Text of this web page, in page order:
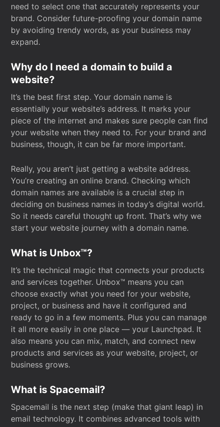
need to select one that accurately represents your
brand. Consider future-proofing your domain name
by avoiding trendy words, as your business may
expand.
Why do I need a domain to build a
website?
It’s the best first step. Your domain name is
essentially your website’s address. It marks your
piece of the internet and makes sure people can find
your website when they need to. For your brand and
business, though, it can be far more important.
Really, you aren’t just getting a website address.
You’re creating an online brand. Checking which
domain names are available is a crucial step in
deciding on business names in today’s digital world.
So it needs careful thought up front. That’s why we
start your website journey with a domain name.
What is Unbox™?
It’s the technical magic that connects your products
and services together. Unbox™ means you can
choose exactly what you need for your website,
project, or business and have it configured and
ready to go in a few moments. Plus you can manage
it all more easily in one place — your Launchpad. It
also means you can mix, match, and connect new
products and services as your website, project, or
business grows.
What is Spacemail?
Spacemail is the next step (make that giant leap) in
email technology. It combines advanced tools with